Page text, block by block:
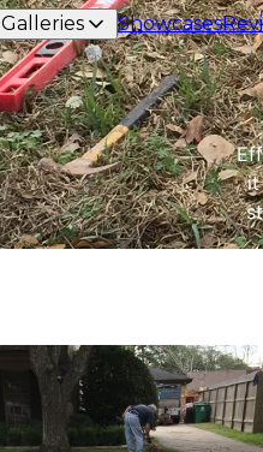
Galleries Showcases
it